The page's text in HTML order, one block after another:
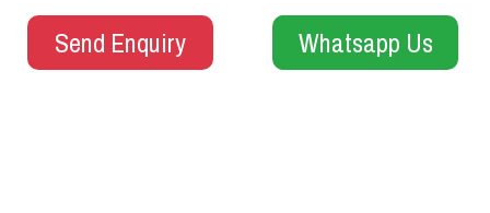
Send Enquiry Whatsapp Us